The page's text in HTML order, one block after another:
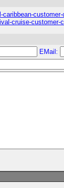
cruise-
EMail: